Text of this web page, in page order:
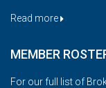
Read more
MEMBER
For our full list of